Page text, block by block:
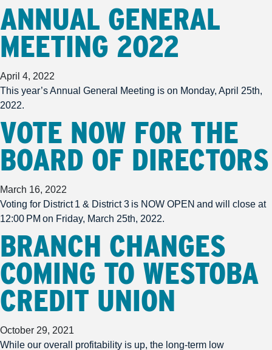
ANNUAL GENERAL
MEETING 2022
April 4, 2022
This year’s Annual General Meeting is on Monday, April 25th,
2022.
VOTE NOW FOR THE
BOARD OF DIRECTORS
March 16, 2022
Voting for District 1 & District 3 is NOW OPEN and will close at
12:00 PM on Friday, March 25th, 2022.
BRANCH CHANGES
COMING TO WESTOBA
CREDIT UNION
October 29, 2021
While our overall profitability is up, the long-term low